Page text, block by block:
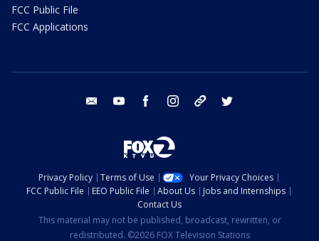
FCC Public File
FCC Applications
email youtube facebook instagram tik tok
Privacy Policy Terms of Use
Your Privacy Choices
FCC Public File
EEO Public File About Us
Jobs and Internships
Contact Us
This material may not be published, broadcast, rewritten, or
redistributed. ©2026 FOX Television Stations